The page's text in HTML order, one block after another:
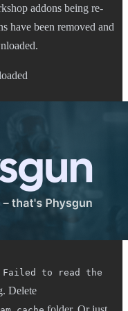
addons being re-
have been removed and
to read the
Delete